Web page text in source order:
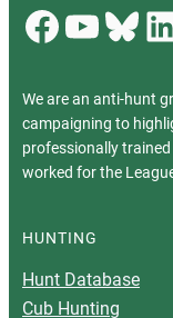
Facebook YouTube Bluesky LinkedIn
We are an anti-hunt
campaigning to
professionally
worked for the
HUNTING
Hunt Database
Cub Hunting